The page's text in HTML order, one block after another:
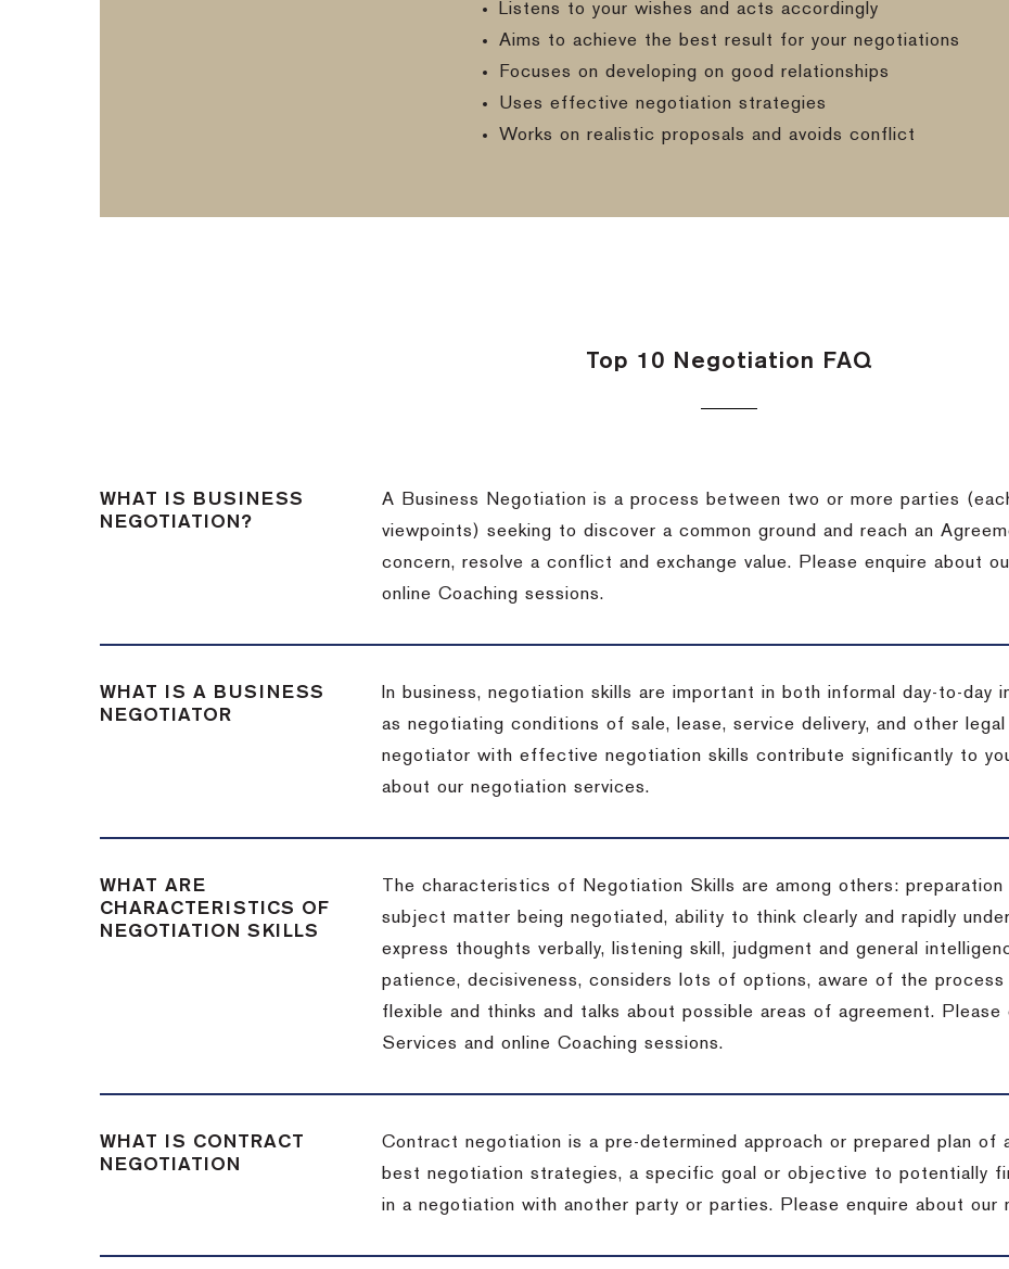
Listens to your wishes and acts accordingly
Aims to achieve the best result for your negotiations
Focuses on developing on good relationships
Uses effective negotiation strategies
Works on realistic proposals and avoids conflict
Top 10 Negotiation FAQ
WHAT IS BUSINESS
NEGOTIATION?
A Business Negotiation is a process between two or more parties
viewpoints) seeking to discover a common ground and reach an
concern, resolve a conflict and exchange value. Please enquire about
online Coaching sessions.
WHAT IS A BUSINESS
NEGOTIATOR
In business, negotiation skills are important in both informal day-to-day
as negotiating conditions of sale, lease, service delivery, and other
negotiator with effective negotiation skills contribute significantly to
about our negotiation services.
WHAT ARE
CHARACTERISTICS OF
NEGOTIATION SKILLS
The characteristics of Negotiation Skills are among others:
subject matter being negotiated, ability to think clearly and rapidly
express thoughts verbally, listening skill, judgment and general
patience, decisiveness, considers lots of options, aware of the
flexible and thinks and talks about possible areas of agreement.
Services and online Coaching sessions.
WHAT IS CONTRACT
NEGOTIATION
Contract negotiation is a pre-determined approach or prepared plan
best negotiation strategies, a specific goal or objective to potentially
in a negotiation with another party or parties. Please enquire about our